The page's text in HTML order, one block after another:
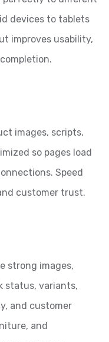
devices to tablets
improves usability,
images, scripts,
so pages load
Speed
customer trust.
strong images,
status, variants,
and customer
and